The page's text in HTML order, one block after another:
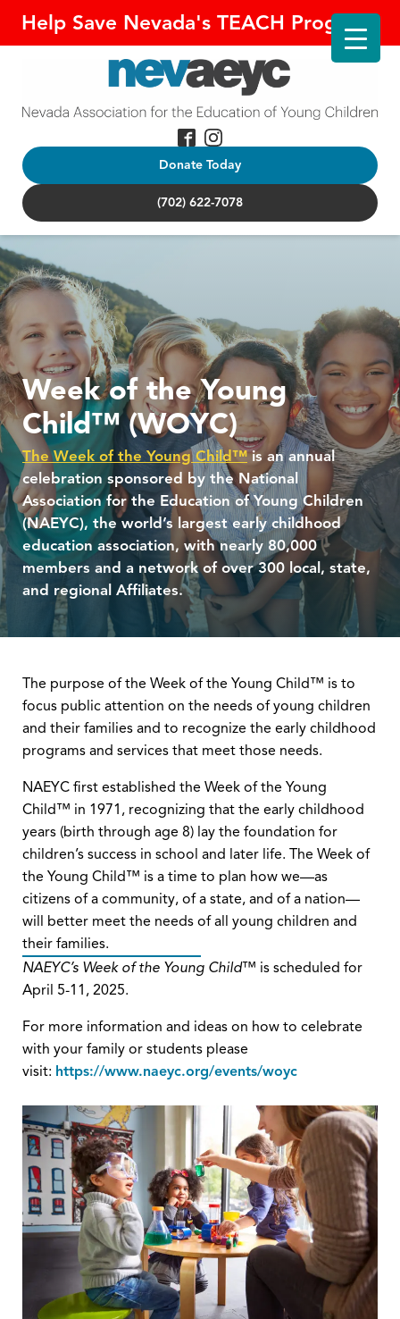
Help Save Nevada's TEACH Program!
Donate Today
(702) 622-7078
Week of the Young
Child™ (WOYC)
The Week of the Young Child™is an annual
celebration sponsored by the National
Association for the Education of Young Children
(NAEYC), the world’s largest early childhood
education association, with nearly 80,000
members and a network of over 300 local, state,
and regional Affiliates.
The purpose of the Week of the Young Child™ is to
focus public attention on the needs of young children
and their families and to recognize the early childhood
programs and services that meet those needs.
NAEYC first established the Week of the Young
Child™ in 1971, recognizing that the early childhood
years (birth through age 8) lay the foundation for
children’s success in school and later life. The Week of
the Young Child™ is a time to plan how we—as
citizens of a community, of a state, and of a nation—
will better meet the needs of all young children and
their families.
NAEYC’s Week of the Young Child™ is scheduled for
April 5-11, 2025.
For more information and ideas on how to celebrate
with your family or students please
visit: https://www.naeyc.org/events/woyc